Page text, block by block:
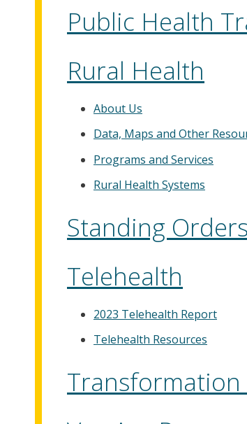
Public Health
Rural Health
About Us
Data, Maps and Other
Programs and Services
Rural Health Systems
Standing Orders
Telehealth
2023 Telehealth Report
Telehealth Resources
Transformation